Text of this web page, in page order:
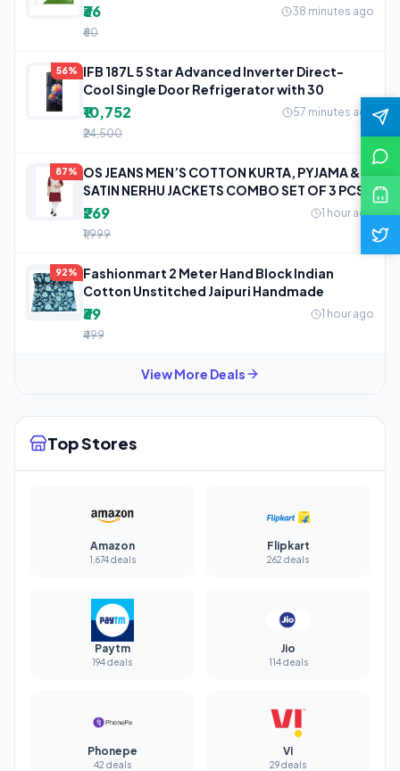
₹36
38 minutes ago
₹60
56%
IFB 187L 5 Star Advanced Inverter Direct-
Cool Single Door Refrigerator with 30
₹10,752
57 minutes ago
₹24,500
87%
OS JEANS MEN’S COTTON KURTA, PYJAMA &
SATIN NERHU JACKETS COMBO SET OF 3 PCS
₹269
1 hour ago
₹1,999
92%
Fashionmart 2 Meter Hand Block Indian
Cotton Unstitched Jaipuri Handmade
₹39
1 hour ago
₹499
View More Deals
Top Stores
Amazon
1,674 deals
Flipkart
262 deals
Paytm
194 deals
Jio
114 deals
Phonepe
42 deals
Vi
29 deals